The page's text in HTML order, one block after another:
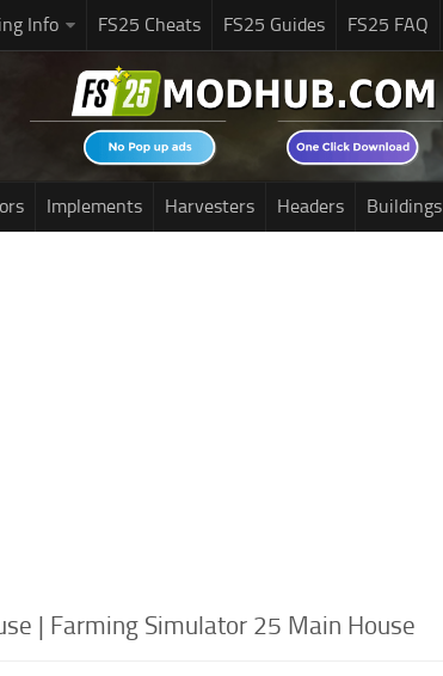
Info FS25 Cheats FS25 Guides FS25 FAQ
Implements Harvesters Headers Buildings
| Farming Simulator 25 Main House